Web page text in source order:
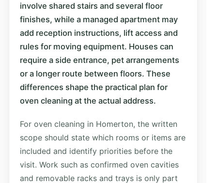
involve shared stairs and several floor
finishes, while a managed apartment may
add reception instructions, lift access and
rules for moving equipment. Houses can
require a side entrance, pet arrangements
or a longer route between floors. These
differences shape the practical plan for
oven cleaning at the actual address.
For oven cleaning in Homerton, the written
scope should state which rooms or items are
included and identify priorities before the
visit. Work such as confirmed oven cavities
and removable racks and trays is only part